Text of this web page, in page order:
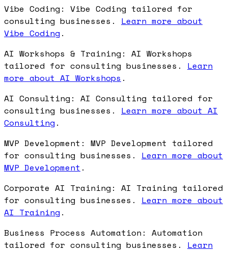
Vibe Coding: Vibe Coding tailored for
consulting businesses. Learn more about
Vibe Coding .
AI Workshops & Training: AI Workshops
tailored for consulting businesses. Learn
more about AI Workshops .
AI Consulting: AI Consulting tailored for
consulting businesses. Learn more about AI
Consulting .
MVP Development: MVP Development tailored
for consulting businesses. Learn more about
MVP Development .
Corporate AI Training: AI Training tailored
for consulting businesses. Learn more about
AI Training .
Business Process Automation: Automation
tailored for consulting businesses. Learn